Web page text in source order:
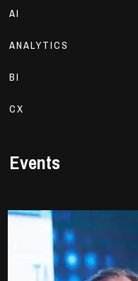
AI
ANALYTICS
BI
CX
Events